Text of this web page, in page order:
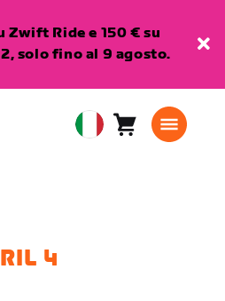
Zwift Ride e 150 € su
2, solo fino al 9 agosto.
EuropeanCarrello0
4